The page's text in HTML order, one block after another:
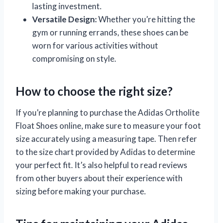
lasting investment.
Versatile Design:Whether you’re hitting the
gym or running errands, these shoes can be
worn for various activities without
compromising on style.
How to choose the right size?
If you’re planning to purchase the Adidas Ortholite
Float Shoes online, make sure to measure your foot
size accurately using a measuring tape. Then refer
to the size chart provided by Adidas to determine
your perfect fit. It’s also helpful to read reviews
from other buyers about their experience with
sizing before making your purchase.